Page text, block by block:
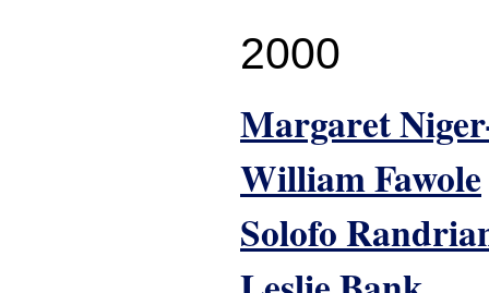
2000
Margaret
William Fawole
Solofo